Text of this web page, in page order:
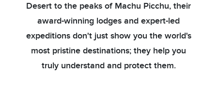
Desert to the peaks of Machu Picchu, their
award-winning lodges and expert-led
expeditions don't just show you the world's
most pristine destinations; they help you
truly understand and protect them.